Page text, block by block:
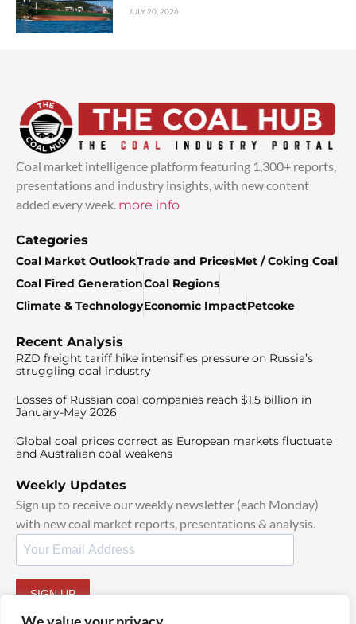
JULY 20, 2026
Coal market intelligence platform featuring 1,300+ reports,
presentations and industry insights, with new content
added every week. more info
Categories
Coal Market OutlookTrade and PricesMet / Coking Coal
Coal Fired GenerationCoal Regions
Climate & TechnologyEconomic ImpactPetcoke
Recent Analysis
RZD freight tariff hike intensifies pressure on Russia’s
struggling coal industry
Losses of Russian coal companies reach $1.5 billion in
January-May 2026
Global coal prices correct as European markets fluctuate
and Australian coal weakens
Weekly Updates
Sign up to receive our weekly newsletter (each Monday)
with new coal market reports, presentations & analysis.
SIGN UP